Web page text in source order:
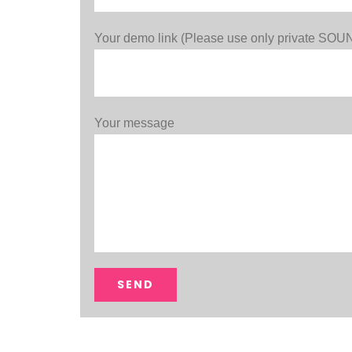
Your demo link (Please use only private
Your message